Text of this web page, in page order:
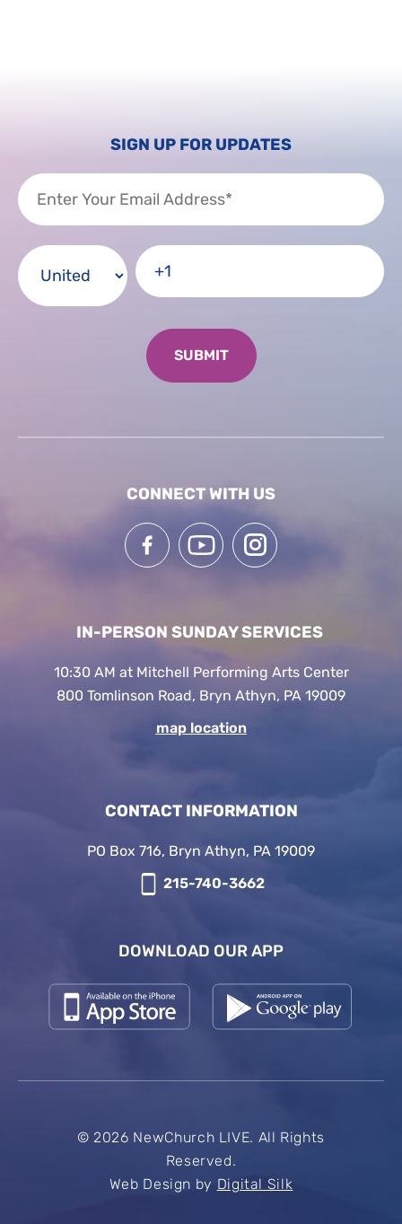
SIGN UP FOR UPDATES
CONNECT WITH US
IN-PERSON SUNDAY SERVICES
10:30 AM at Mitchell Performing Arts Center
800 Tomlinson Road, Bryn Athyn, PA 19009
map location
CONTACT INFORMATION
PO Box 716, Bryn Athyn, PA 19009
215-740-3662
DOWNLOAD OUR APP
© 2026 NewChurch LIVE. All Rights
Reserved.
Web Design by Digital Silk